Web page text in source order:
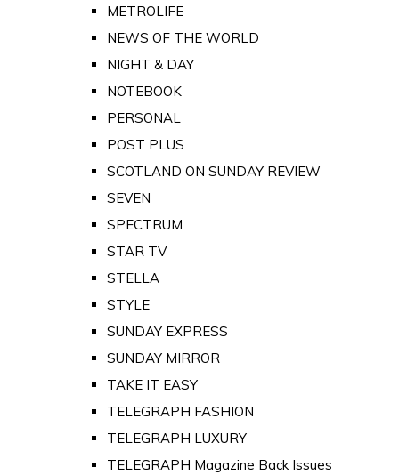
METROLIFE
NEWS OF THE WORLD
NIGHT & DAY
NOTEBOOK
PERSONAL
POST PLUS
SCOTLAND ON SUNDAY REVIEW
SEVEN
SPECTRUM
STAR TV
STELLA
STYLE
SUNDAY EXPRESS
SUNDAY MIRROR
TAKE IT EASY
TELEGRAPH FASHION
TELEGRAPH LUXURY
TELEGRAPH Magazine Back Issues